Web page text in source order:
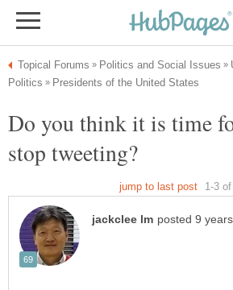
Do you think it is time